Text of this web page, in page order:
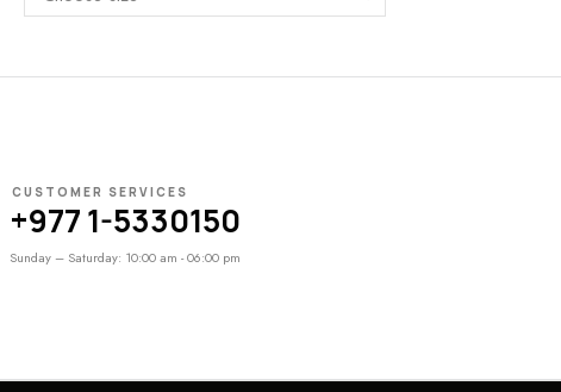
CUSTOMER SERVICES
+977 1-5330150
Sunday – Saturday: 10:00 am - 06:00 pm